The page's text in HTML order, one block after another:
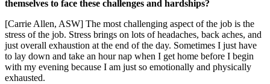
themselves to face these challenges and hardships?
[Carrie Allen, ASW] The most challenging aspect of the job is the
stress of the job. Stress brings on lots of headaches, back aches, and
just overall exhaustion at the end of the day. Sometimes I just have
to lay down and take an hour nap when I get home before I begin
with my evening because I am just so emotionally and physically
exhausted.